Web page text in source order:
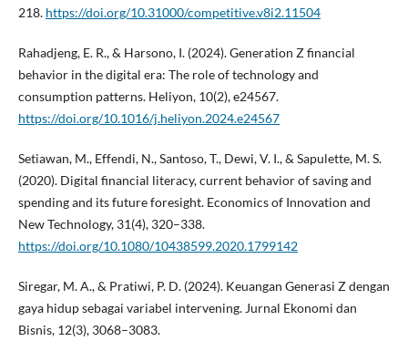
218. https://doi.org/10.31000/competitive.v8i2.11504
Rahadjeng, E. R., & Harsono, I. (2024). Generation Z financial
behavior in the digital era: The role of technology and
consumption patterns. Heliyon, 10(2), e24567.
https://doi.org/10.1016/j.heliyon.2024.e24567
Setiawan, M., Effendi, N., Santoso, T., Dewi, V. I., & Sapulette, M. S.
(2020). Digital financial literacy, current behavior of saving and
spending and its future foresight. Economics of Innovation and
New Technology, 31(4), 320–338.
https://doi.org/10.1080/10438599.2020.1799142
Siregar, M. A., & Pratiwi, P. D. (2024). Keuangan Generasi Z dengan
gaya hidup sebagai variabel intervening. Jurnal Ekonomi dan
Bisnis, 12(3), 3068–3083.